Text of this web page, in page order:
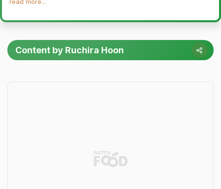
Content by Ruchira Hoon